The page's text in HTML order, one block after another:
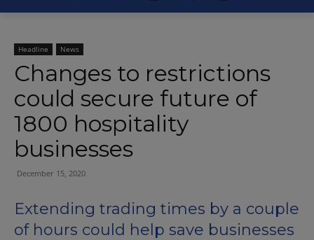
Headline News
Changes to restrictions
could secure future of
1800 hospitality
businesses
December 15, 2020
Extending trading times by a couple
ofhours could help save businesses